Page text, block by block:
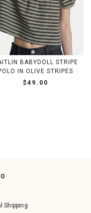
BABYDOLL STRIPE
IN OLIVE STRIPES
$49.00
Shipping